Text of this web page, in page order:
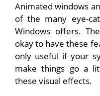
Animated windows
of the many eye-
Windows offers.
okay to have these
only useful if your
make things go a
these visual effects.